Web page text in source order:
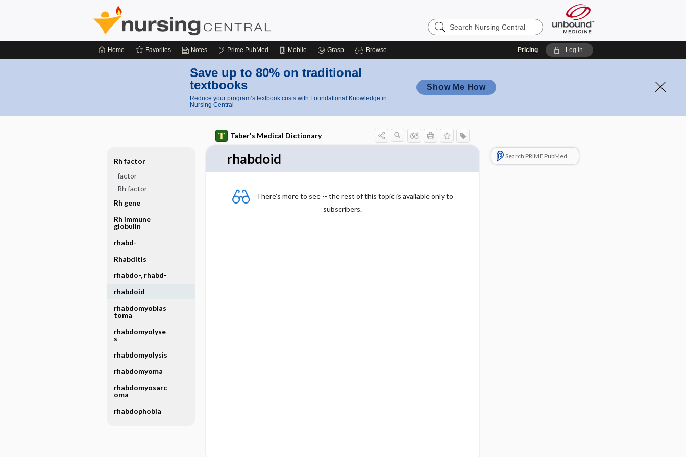
Search
Nursing
Home Favorites Notes Prime PubMed Mobile Grasp Browse Pricing Log in
Save up to 80% on traditional
textbooks
Reduce your program’s textbook costs with Foundational Knowledge in
Nursing Central
Show Me How
Taber's Medical Dictionary
rhabdoid
There's more to see -- the rest of this topic is available only to
subscribers.
Search PRIME PubMed
Rh factor
factor
Rh factor
Rh gene
Rh immune
globulin
rhabd-
Rhabditis
rhabdo-, rhabd-
rhabdoid
rhabdomyoblas
toma
rhabdomyolyse
s
rhabdomyolysis
rhabdomyoma
rhabdomyosarc
oma
rhabdophobia